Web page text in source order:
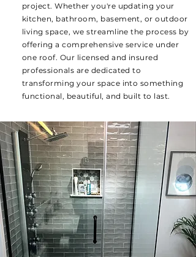
project. Whether you're updating your
kitchen, bathroom, basement, or outdoor
living space, we streamline the process by
offering a comprehensive service under
one roof. Our licensed and insured
professionals are dedicated to
transforming your space into something
functional, beautiful, and built to last.